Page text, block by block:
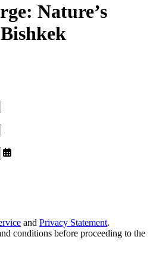
Nature’s
and Privacy Statement.
conditions before proceeding to the